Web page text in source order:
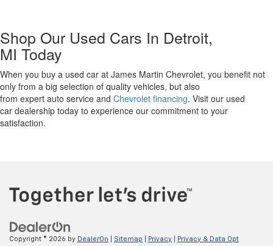
Shop Our Used Cars In Detroit,
MI Today
When you buy a used car at James Martin Chevrolet, you benefit not
only from a big selection of quality vehicles, but also
from expert auto service and Chevrolet financing. Visit our used
car dealership today to experience our commitment to your
satisfaction.
Copyright © 2026 by DealerOn Sitemap Privacy Privacy & Data Opt